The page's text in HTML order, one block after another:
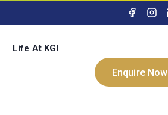
Life At KGI
Enquire Now